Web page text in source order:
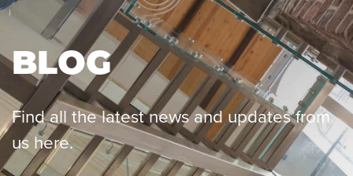
Client stories
Our team
Careers
BLOG
Find all the latest news and updates from
us here.